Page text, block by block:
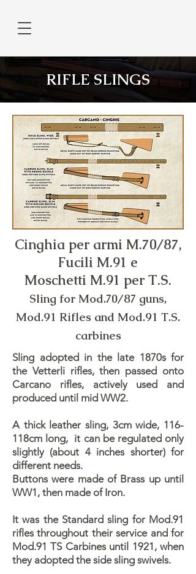
RIFLE SLINGS
Cinghia per armi M.70/87,
Fucili M.91 e
Moschetti M.91 per T.S.
Sling for Mod.70/87 guns,
Mod.91 Rifles and Mod.91 T.S.
carbines
Sling adopted in the late 1870s for
the Vetterli rifles, then passed onto
Carcano rifles, actively used and
produced until mid WW2.
A thick leather sling, 3cm wide, 116-
118cm long, it can be regulated only
slightly (about 4 inches shorter) for
different needs.
Buttons were made of Brass up until
WW1, then made of Iron.
It was the Standard sling for Mod.91
rifles throughout their service and for
Mod.91 TS Carbines until 1921, when
they adopted the side sling swivels.